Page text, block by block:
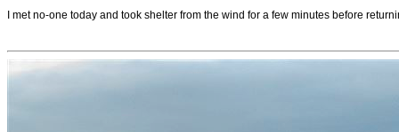
I met no-one today and took shelter from the wind for a few minutes before